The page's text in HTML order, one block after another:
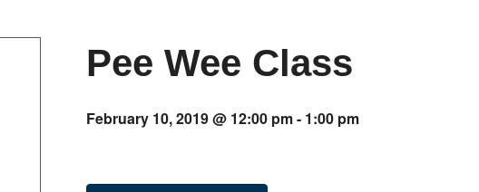
Pee Wee Class
February 10, 2019 @ 12:00 pm- 1:00 pm